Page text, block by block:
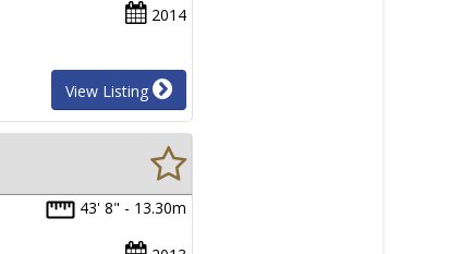
2014
View Listing
43' 8" - 13.30m